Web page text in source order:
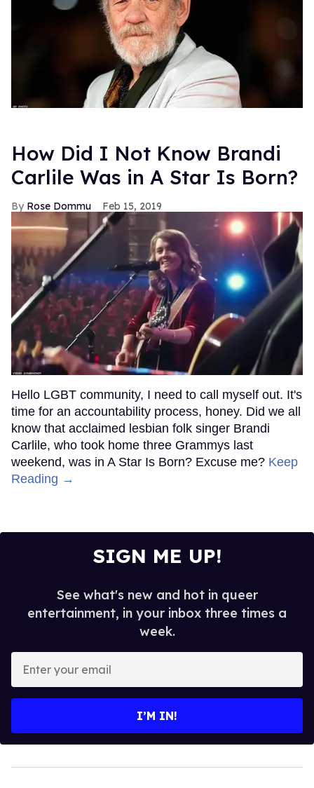
How Did I Not Know Brandi
Carlile Was in A Star Is Born?
Rose Dommu Feb 15, 2019
Hello LGBT community, I need to call myself out. It's
time for an accountability process, honey. Did we all
know that acclaimed lesbian folk singer Brandi
Carlile, who took home three Grammys last
weekend, was in A Star Is Born? Excuse me? Keep
Reading →
SIGN ME UP!
See what's new and hot in queer
entertainment, in your inbox three times a
week.
your
I’M IN!